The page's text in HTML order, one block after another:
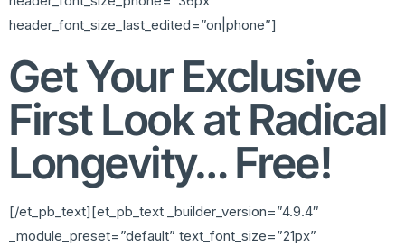
header_font_size_last_edited=”on|phone”]
Get Your Exclusive
First Look at Radical
Longevity… Free!
[/et_pb_text][et_pb_text _builder_version=”4.9.4″
_module_preset=”default” text_font_size=”21px”